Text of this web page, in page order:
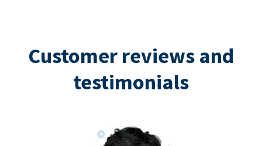
Customer reviews and
testimonials